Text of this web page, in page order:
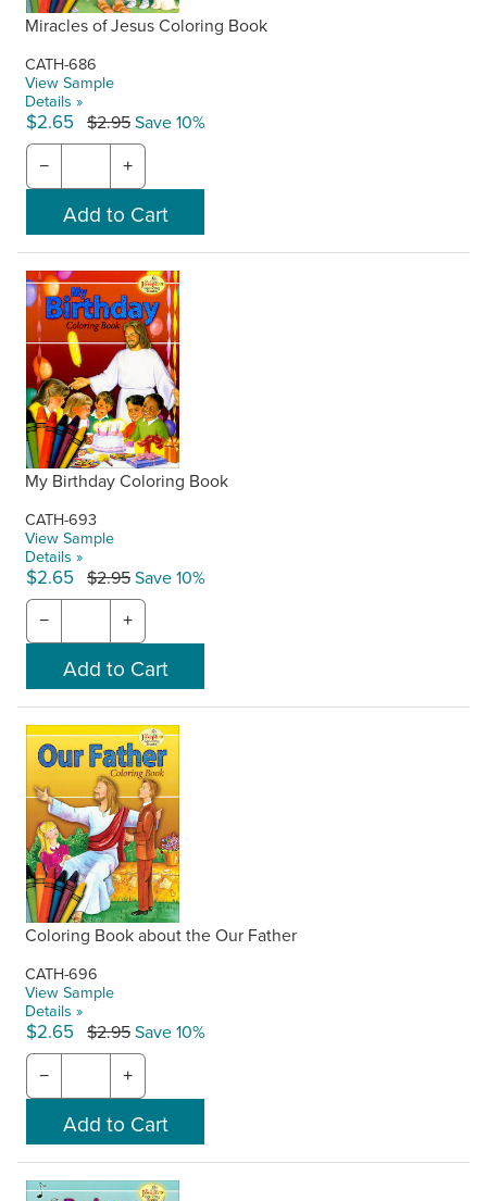
Miracles of Jesus Coloring Book
CATH-686
View Sample
Details »
$2.65 $2.95Save 10%
− +
My Birthday Coloring Book
CATH-693
View Sample
Details »
$2.65 $2.95Save 10%
− +
Coloring Book about the Our Father
CATH-696
View Sample
Details »
$2.65 $2.95Save 10%
− +